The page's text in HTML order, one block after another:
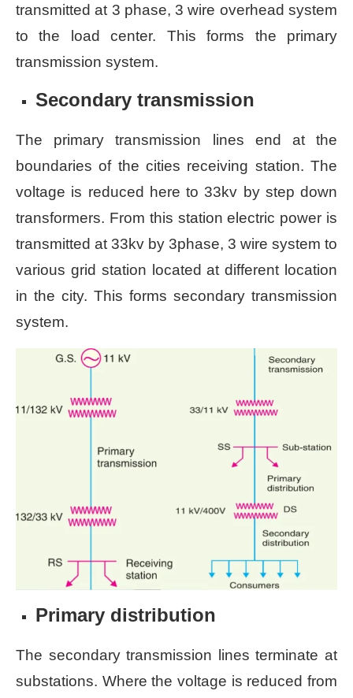
transmitted at 3 phase, 3 wire overhead system
to the load center. This forms the primary
transmission system.
Secondary transmission
The primary transmission lines end at the
boundaries of the cities receiving station. The
voltage is reduced here to 33kv by step down
transformers. From this station electric power is
transmitted at 33kv by 3phase, 3 wire system to
various grid station located at different location
in the city. This forms secondary transmission
system.
Primary distribution
The secondary transmission lines terminate at
substations. Where the voltage is reduced from